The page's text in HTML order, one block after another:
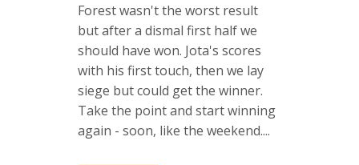
Forest wasn't the worst result
but after a dismal first half we
should have won. Jota's scores
with his first touch, then we lay
siege but could get the winner.
Take the point and start winning
again - soon, like the weekend....